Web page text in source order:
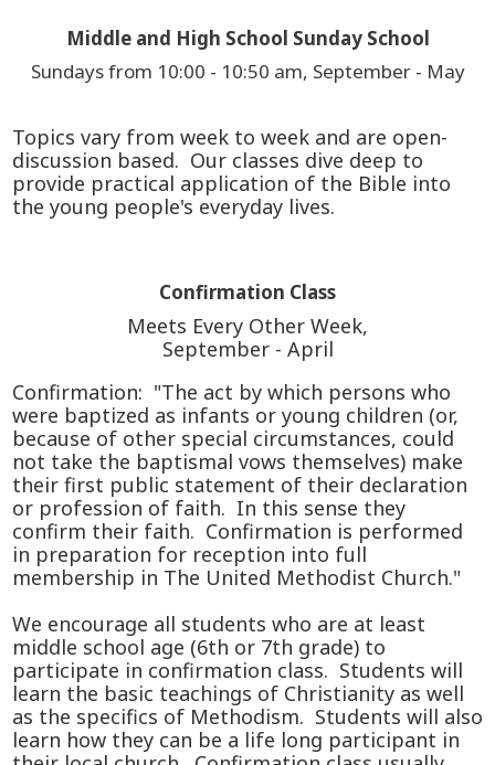
Middle and High School Sunday School
Sundays from 10:00 - 10:50 am, September - May
Topics vary from week to week and are open-
discussion based. Our classes dive deep to
provide practical application of the Bible into
the young people's everyday lives.
Confirmation Class
Meets Every Other Week,
September - April
Confirmation: "The act by which persons who
were baptized as infants or young children (or,
because of other special circumstances, could
not take the baptismal vows themselves) make
their first public statement of their declaration
or profession of faith. In this sense they
confirm their faith. Confirmation is performed
in preparation for reception into full
membership in The United Methodist Church."
We encourage all students who are at least
middle school age (6th or 7th grade) to
participate in confirmation class. Students will
learn the basic teachings of Christianity as well
as the specifics of Methodism. Students will also
learn how they can be a life long participant in